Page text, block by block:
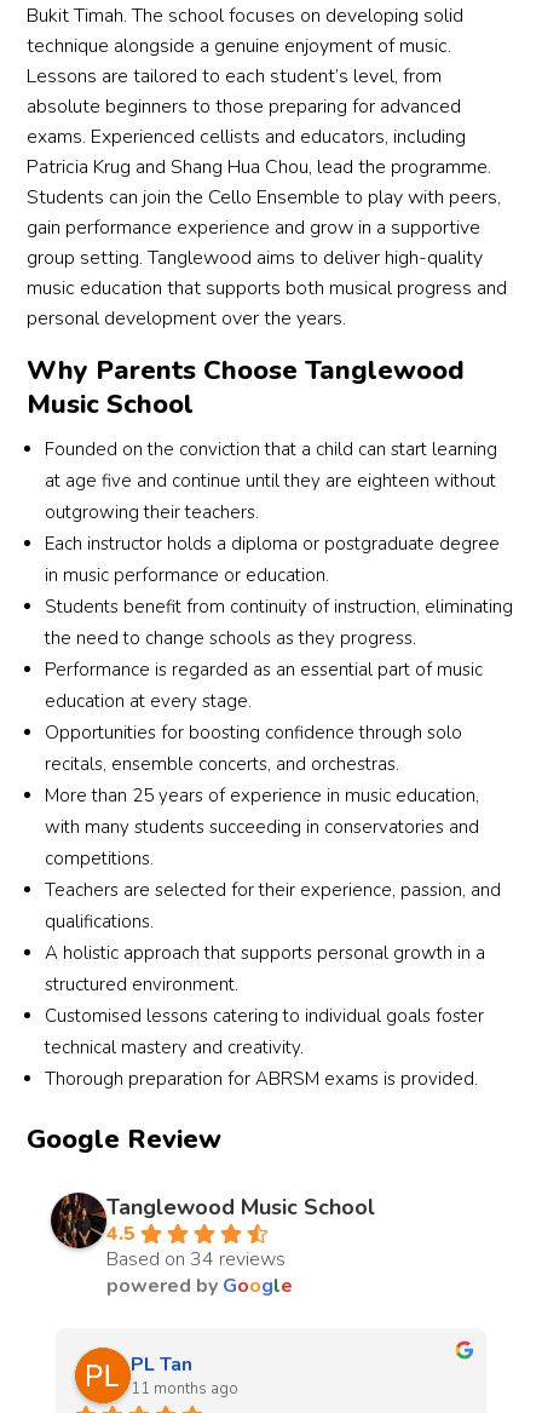
Bukit Timah. The school focuses on developing solid
technique alongside a genuine enjoyment of music.
Lessons are tailored to each student’s level, from
absolute beginners to those preparing for advanced
exams. Experienced cellists and educators, including
Patricia Krug and Shang Hua Chou, lead the programme.
Students can join the Cello Ensemble to play with peers,
gain performance experience and grow in a supportive
group setting. Tanglewood aims to deliver high-quality
music education that supports both musical progress and
personal development over the years.
Why Parents Choose Tanglewood
Music School
Founded on the conviction that a child can start learning
at age five and continue until they are eighteen without
outgrowing their teachers.
Each instructor holds a diploma or postgraduate degree
in music performance or education.
Students benefit from continuity of instruction, eliminating
the need to change schools as they progress.
Performance is regarded as an essential part of music
education at every stage.
Opportunities for boosting confidence through solo
recitals, ensemble concerts, and orchestras.
More than 25 years of experience in music education,
with many students succeeding in conservatories and
competitions.
Teachers are selected for their experience, passion, and
qualifications.
A holistic approach that supports personal growth in a
structured environment.
Customised lessons catering to individual goals foster
technical mastery and creativity.
Thorough preparation for ABRSM exams is provided.
Google Review
Tanglewood Music School
4.5
Based on 34 reviews
powered by Google
Patricia Neo
last year